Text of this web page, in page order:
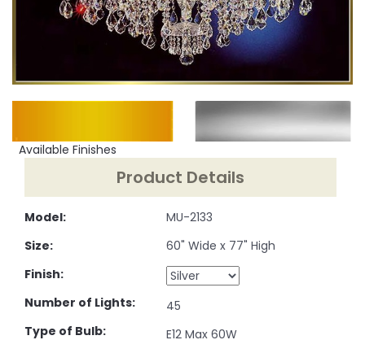
Available Finishes
Product Details
Model:
Size:
Finish:
Number of Lights:
Type of Bulb:
MU-2133
60" Wide x 77" High
45
E12 Max 60W